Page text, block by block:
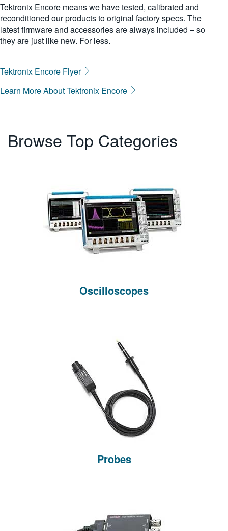
Tektronix Encore means we have tested, calibrated and
reconditioned our products to original factory specs. The
latest firmware and accessories are always included – so
they are just like new. For less.
Tektronix Encore Flyer
Learn More About Tektronix Encore
Browse Top Categories
Oscilloscopes
Probes